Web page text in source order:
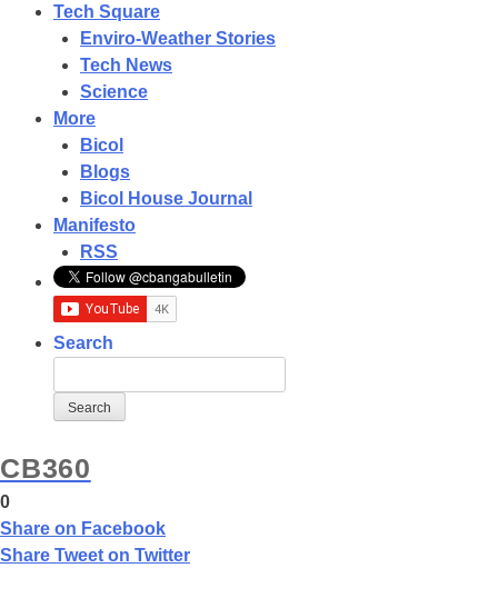
Tech Square
Enviro-Weather Stories
Tech News
Science
More
Bicol
Blogs
Bicol House Journal
Manifesto
RSS
Search
CB360
0
Share on Facebook
Share Tweet on Twitter